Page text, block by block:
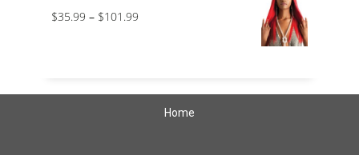
$35.99 – $101.99
Home